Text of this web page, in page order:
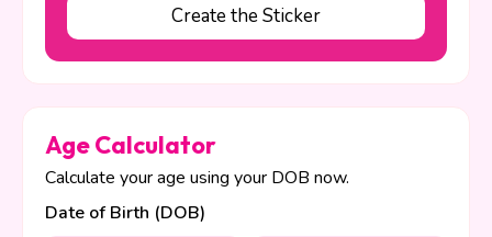
Create the Sticker
Age Calculator
Calculate your age using your DOB now.
Date of Birth (DOB)